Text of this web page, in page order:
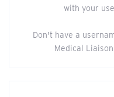
with your
Don't have a
Medical